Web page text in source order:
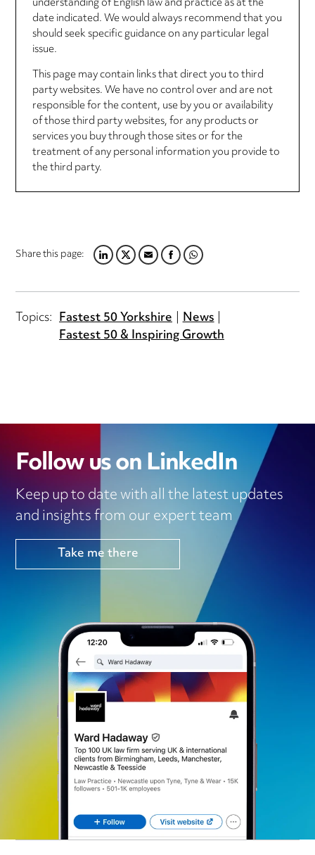
date indicated. We would always recommend that you
should seek specific guidance on any particular legal
issue.
This page may contain links that direct you to third
party websites. We have no control over and are not
responsible for the content, use by you or availability
of those third party websites, for any products or
services you buy through those sites or for the
treatment of any personal information you provide to
the third party.
Share this page:LINKEDIN
TWITTER
EMAILFACEBOOK
WHATSAPP
Topics: Fastest 50 Yorkshire News
Fastest 50 & Inspiring Growth
Follow us on LinkedIn
Keep up to date with all the latest updates
and insights from our expert team
Take me there